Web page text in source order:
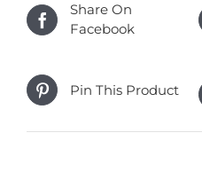
Share On
Facebook
Pin This Product